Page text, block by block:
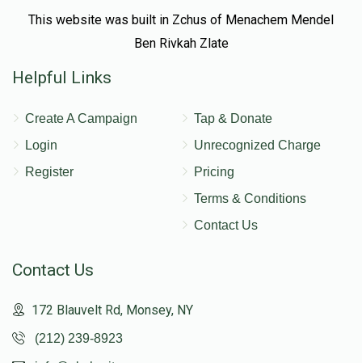
This website was built in Zchus of Menachem Mendel
Ben Rivkah Zlate
Helpful Links
Create A Campaign
Login
Register
Tap & Donate
Unrecognized Charge
Pricing
Terms & Conditions
Contact Us
Contact Us
172 Blauvelt Rd, Monsey, NY
(212) 239-8923